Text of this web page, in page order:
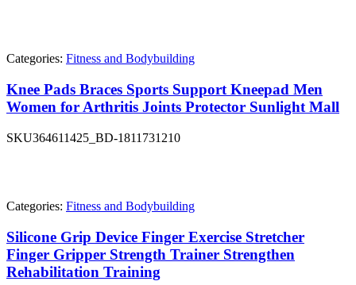
Categories: Fitness and Bodybuilding
Knee Pads Braces Sports Support Kneepad Men
Women for Arthritis Joints Protector Sunlight Mall
SKU364611425_BD-1811731210
Categories: Fitness and Bodybuilding
Silicone Grip Device Finger Exercise Stretcher
Finger Gripper Strength Trainer Strengthen
Rehabilitation Training